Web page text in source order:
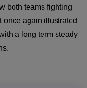
both teams fighting
once again illustrated
a long term steady